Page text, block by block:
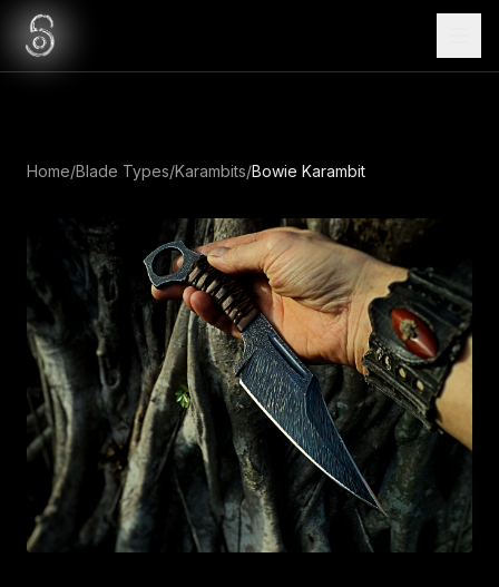
Home/Blade Types/Karambits/Bowie Karambit